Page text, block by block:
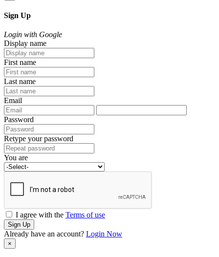
Sign Up
Login with Google
Display name
First name
Last name
Email
Password
Retype your password
You are
I agree with the Terms of use
Sign Up
Already have an account? Login Now
×